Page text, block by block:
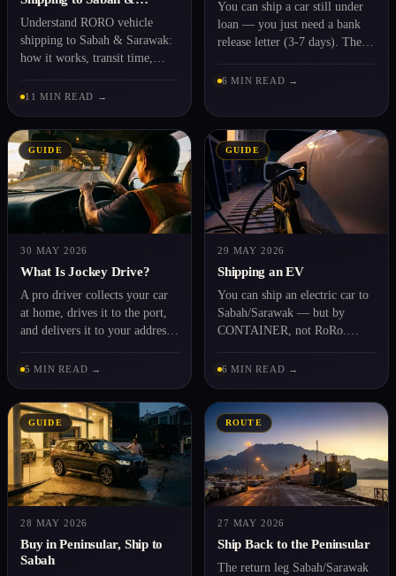
Sarawak 2026
Understand RORO vehicle
shipping to Sabah & Sarawak:
how it works, transit time,
need. Learn the basics before
11 MIN READ →
You can ship a car still under
loan — you just need a bank
release letter (3-7 days). The
6 MIN READ →
GUIDE
30 MAY 2026
What Is Jockey Drive?
A pro driver collects your car
at home, drives it to the port,
and delivers it to your address
5 MIN READ →
GUIDE
29 MAY 2026
Shipping an EV
You can ship an electric car to
Sabah/Sarawak — but by
CONTAINER, not RoRo.
charging at the destination.
6 MIN READ →
GUIDE
28 MAY 2026
Buy in Peninsular, Ship to
Sabah
ROUTE
27 MAY 2026
Ship Back to the Peninsular
The return leg Sabah/Sarawak